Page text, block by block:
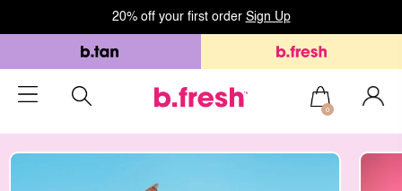
20% off your first order Sign Up
0